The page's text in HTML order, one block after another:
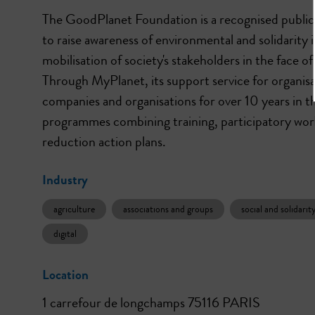
The GoodPlanet Foundation is a recognised
to raise awareness of environmental and
mobilisation of society's stakeholders in the face
Through MyPlanet, its support service for
companies and organisations for over 10 years
programmes combining training, participatory
Industry
agriculture associations and groups social and
digital
Location
1 carrefour de longchamps 75116 PARIS